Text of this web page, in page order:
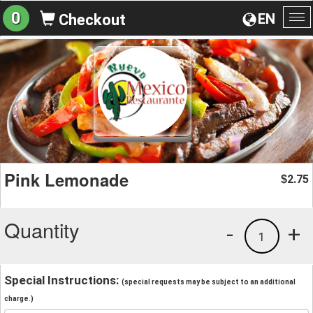
EN
0 Checkout
Pink Lemonade $2.75
Quantity +
1
-
Special Instructions: (special requests may be subject to an additional
charge.)